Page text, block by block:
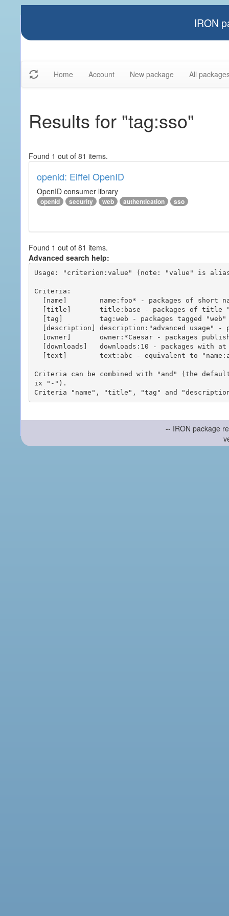
IRON
Home Account New package All
Results for "tag:sso"
Found 1 out of 81 items.
openid: Eiffel OpenID
OpenID consumer library
openid security web authentication sso
Found 1 out of 81 items.
Advanced search help:
Usage: "criterion:value" (note: "value" is
Criteria:
Criteria can be combined with "and" (the
ix "-").
-- IRON package